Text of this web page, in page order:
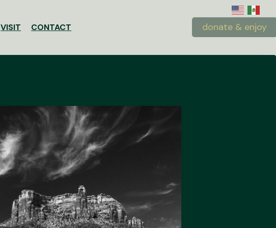
VISIT CONTACT donate & enjoy